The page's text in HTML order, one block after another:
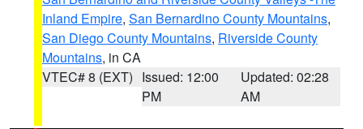
Inland Empire, San Bernardino County Mountains,
San Diego County Mountains, Riverside County
Mountains, in CA
VTEC# 8 (EXT) Issued: 12:00
PM
Updated: 02:28
AM